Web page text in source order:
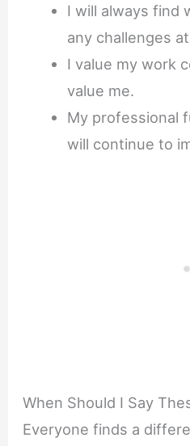
I will always find
any challenges
I value my work
value me.
My professional
will continue to
When Should I Say
Everyone finds a